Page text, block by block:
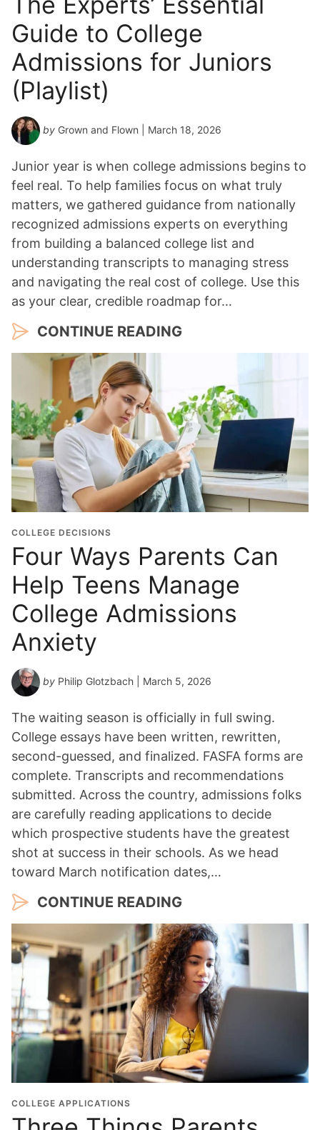
Y
e
a
r
*
Guide to College
Admissions for Juniors
(Playlist)
by Grown and Flown | March 18, 2026
Junior year is when college admissions begins to
feel real. To help families focus on what truly
matters, we gathered guidance from nationally
recognized admissions experts on everything
from building a balanced college list and
understanding transcripts to managing stress
and navigating the real cost of college. Use this
as your clear, credible roadmap for…
CONTINUE READING
COLLEGE DECISIONS
Four Ways Parents Can
Help Teens Manage
College Admissions
Anxiety
by Philip Glotzbach | March 5, 2026
The waiting season is officially in full swing.
College essays have been written, rewritten,
second-guessed, and finalized. FASFA forms are
complete. Transcripts and recommendations
submitted. Across the country, admissions folks
are carefully reading applications to decide
which prospective students have the greatest
shot at success in their schools. As we head
toward March notification dates,…
CONTINUE READING
COLLEGE APPLICATIONS